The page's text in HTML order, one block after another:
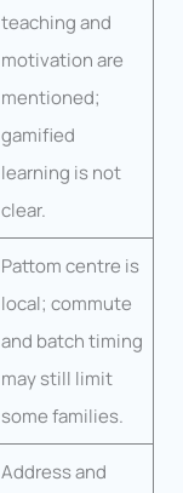
teaching and
motivation are
mentioned;
gamified
learning is not
clear.
Pattom centre is
local; commute
and batch timing
may still limit
some families.
Address and